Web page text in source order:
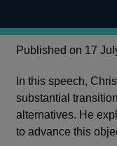
Published on 17
In this speech,
substantial
alternatives. He
to advance this